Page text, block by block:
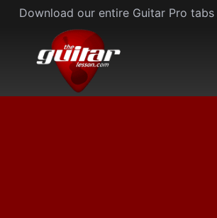
Skip
content
Download our entire Guitar Pro tabs